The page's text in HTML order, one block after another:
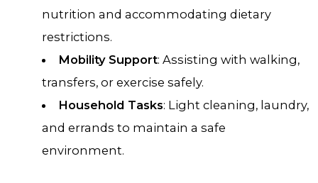
nutrition and accommodating dietary
restrictions.
Mobility Support: Assisting with walking,
transfers, or exercise safely.
Household Tasks: Light cleaning, laundry,
and errands to maintain a safe
environment.